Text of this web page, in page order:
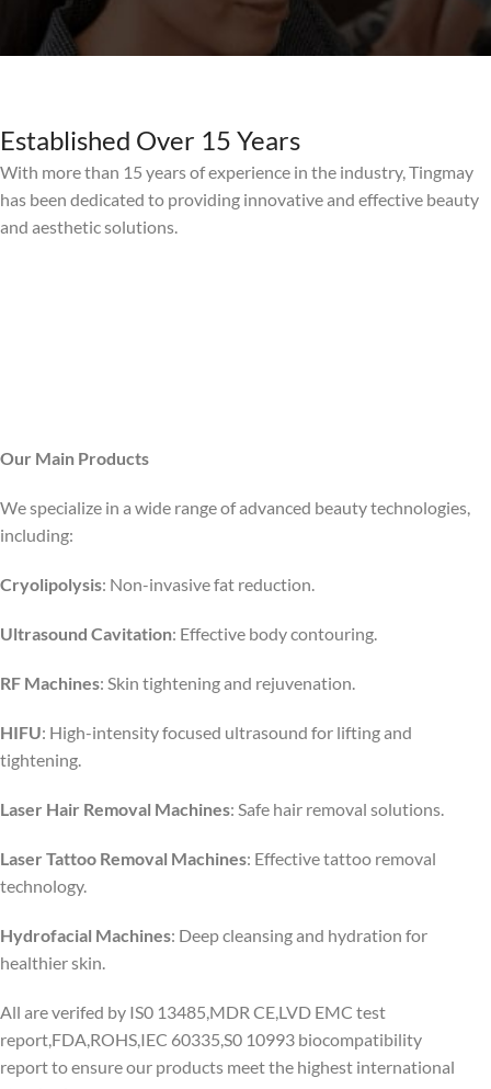
Established Over 15 Years
With more than 15 years of experience in the industry, Tingmay
has been dedicated to providing innovative and effective beauty
and aesthetic solutions.
Our Main Products
We specialize in a wide range of advanced beauty technologies,
including:
Cryolipolysis: Non-invasive fat reduction.
Ultrasound Cavitation: Effective body contouring.
RF Machines: Skin tightening and rejuvenation.
HIFU: High-intensity focused ultrasound for lifting and
tightening.
Laser Hair Removal Machines: Safe hair removal solutions.
Laser Tattoo Removal Machines: Effective tattoo removal
technology.
Hydrofacial Machines: Deep cleansing and hydration for
healthier skin.
All are verifed by IS0 13485,MDR CE,LVD EMC test
report,FDA,ROHS,IEC 60335,S0 10993 biocompatibility
report to ensure our products meet the highest international